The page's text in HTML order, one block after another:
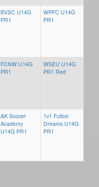
BVSC U14G
PR1
WPFC U14G
PR1
FCNW U14G
PR1
WSEU U14G
PR1 Red
AK Soccer
Academy
U14G PR1
1v1 Futbol
Dreams U14G
PR1